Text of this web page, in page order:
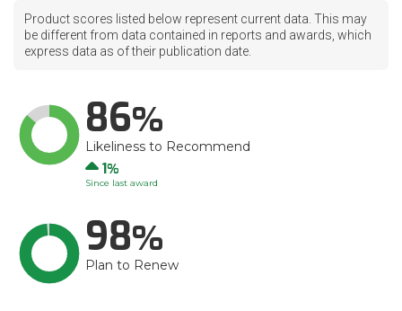
Product scores listed below represent current data. This may
be different from data contained in reports and awards, which
express data as of their publication date.
86
Likeliness to Recommend
Up
1
Since last award
98
Plan to Renew